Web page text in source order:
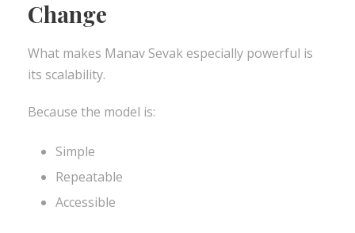
Change
What makes Manav Sevak especially powerful is
its scalability.
Because the model is:
Simple
Repeatable
Accessible